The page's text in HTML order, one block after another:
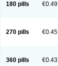
180 pills €0.49
270 pills €0.45
360 pills €0.43